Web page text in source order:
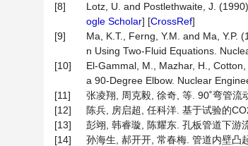
[8]
Lotz, U. and Postlethwaite, J.
ogle Scholar] [CrossRef]
[9]
Ma, K.T., Ferng, Y.M. and Ma,
n Using Two-Fluid Equations.
[10]
El-Gammal, M., Mazhar, H.,
a 90-Degree Elbow. Nuclear
[11]
张凌翔, 周克毅, 徐奇, 等. 90˚弯管
[12]
陈兵, 房启超, 任科洋. 基于试验的
[13]
彭翊, 韩睿璇, 陈耀东. 孔板管道下游
[14]
孙海生, 郝开开, 常春梅. 管道内壁凸